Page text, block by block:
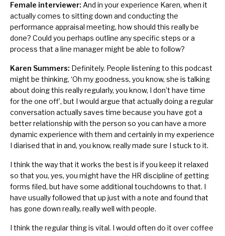
Female interviewer: And in your experience Karen, when it
actually comes to sitting down and conducting the
performance appraisal meeting, how should this really be
done? Could you perhaps outline any specific steps or a
process that a line manager might be able to follow?
Karen Summers: Definitely. People listening to this podcast
might be thinking, ‘Oh my goodness, you know, she is talking
about doing this really regularly, you know, I don’t have time
for the one off’, but I would argue that actually doing a regular
conversation actually saves time because you have got a
better relationship with the person so you can have a more
dynamic experience with them and certainly in my experience
I diarised that in and, you know, really made sure I stuck to it.
I think the way that it works the best is if you keep it relaxed
so that you, yes, you might have the HR discipline of getting
forms filed, but have some additional touchdowns to that. I
have usually followed that up just with a note and found that
has gone down really, really well with people.
I think the regular thing is vital. I would often do it over coffee